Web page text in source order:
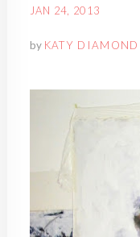
JAN 24, 2013
by KATY DIAMOND